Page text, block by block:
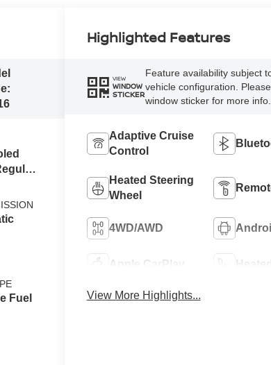
Fuel
Highlighted Features
VIEW
WINDOW
STICKER
Feature availability subject
vehicle configuration.
window sticker for more info.
Adaptive Cruise
Control
Heated Steering
Wheel
4WD/AWD
Apple CarPlay
View More Highlights...